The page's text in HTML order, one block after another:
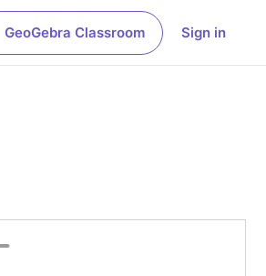
GeoGebra Classroom Sign in